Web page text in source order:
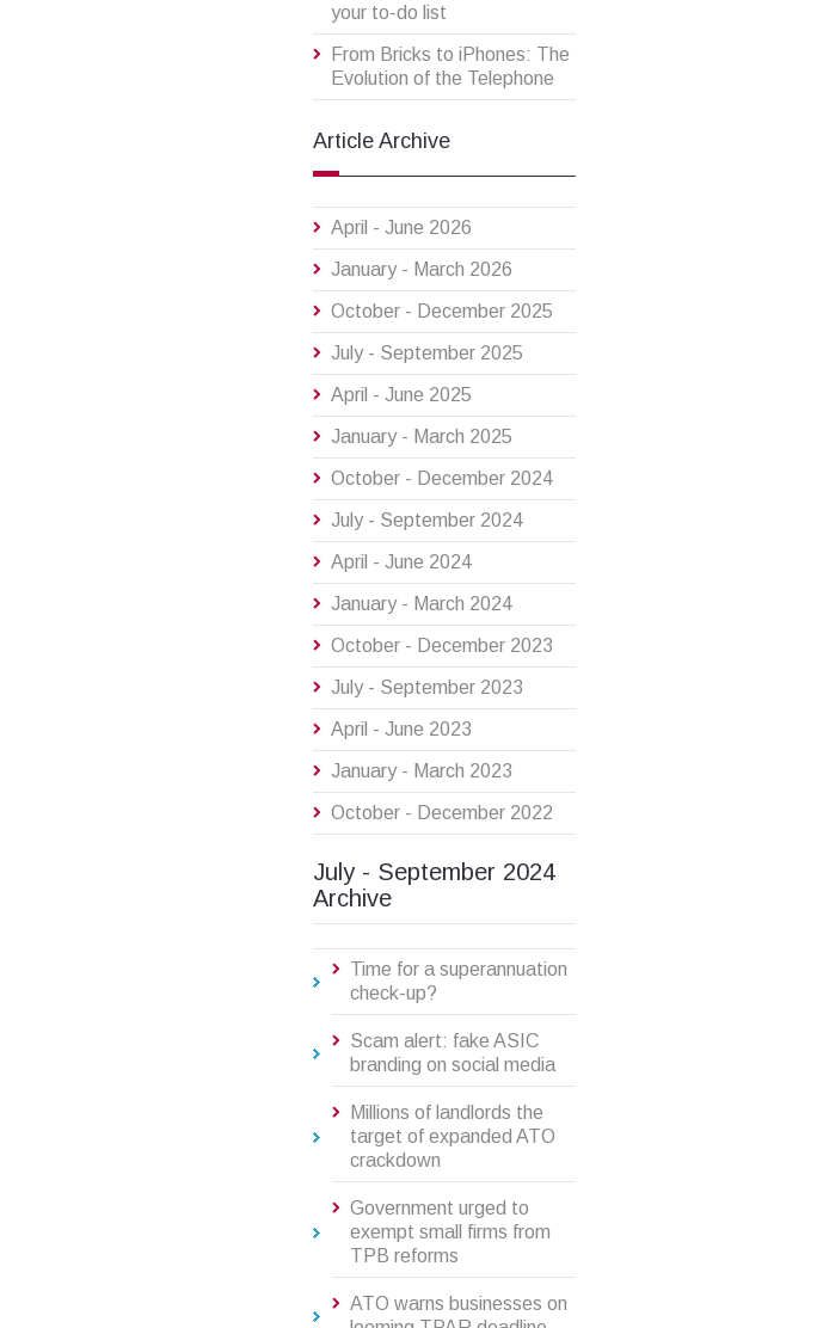
your to-do list
From Bricks to iPhones: The
Evolution of the Telephone
Article Archive
April - June 2026
January - March 2026
October - December 2025
July - September 2025
April - June 2025
January - March 2025
October - December 2024
July - September 2024
April - June 2024
January - March 2024
October - December 2023
July - September 2023
April - June 2023
January - March 2023
October - December 2022
July - September 2024
Archive
Time for a superannuation
check-up?
Scam alert: fake ASIC
branding on social media
Millions of landlords the
target of expanded ATO
crackdown
Government urged to
exempt small firms from
TPB reforms
ATO warns businesses on